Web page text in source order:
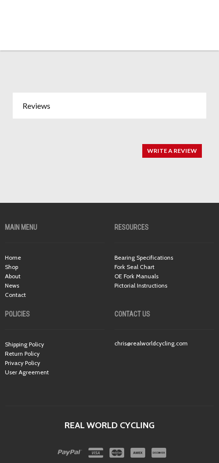
Reviews
WRITE A REVIEW
MAIN MENU
Home
Shop
About
News
Contact
RESOURCES
Bearing Specifications
Fork Seal Chart
OE Fork Manuals
Pictorial Instructions
POLICIES
Shipping Policy
Return Policy
Privacy Policy
User Agreement
CONTACT US
chris@realworldcycling.com
REAL WORLD CYCLING